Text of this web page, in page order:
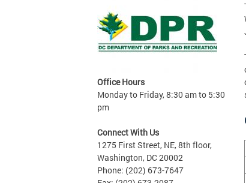
Office Hours
Monday to Friday, 8:30 am to 5:30
pm
Connect With Us
1275 First Street, NE, 8th floor,
Washington, DC 20002
Phone: (202) 673-7647